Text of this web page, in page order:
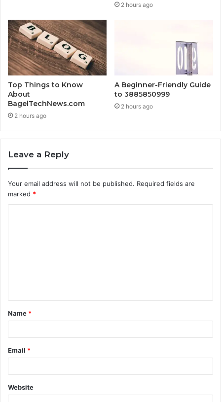
2 hours ago
Top Things to Know
About
BagelTechNews.com
2 hours ago
A Beginner-Friendly Guide
to 3885850999
2 hours ago
Leave a Reply
Your email address will not be published. Required fields are
marked *
t
*
Name *
Email *
Website